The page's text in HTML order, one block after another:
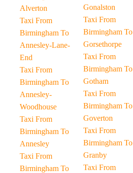
Alverton
Taxi From
Birmingham To
Annesley-Lane-
End
Taxi From
Birmingham To
Annesley-
Woodhouse
Taxi From
Birmingham To
Annesley
Taxi From
Birmingham To
Gonalston
Taxi From
Birmingham To
Gorsethorpe
Taxi From
Birmingham To
Gotham
Taxi From
Birmingham To
Goverton
Taxi From
Birmingham To
Granby
Taxi From